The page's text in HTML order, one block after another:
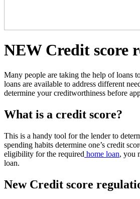
NEW Credit score
Many people are taking the help of loans
loans are available to address different
determine your creditworthiness before
What is a credit score?
This is a handy tool for the lender to
spending habits determine one’s credit
eligibility for the required home loan, you
loan.
New Credit score